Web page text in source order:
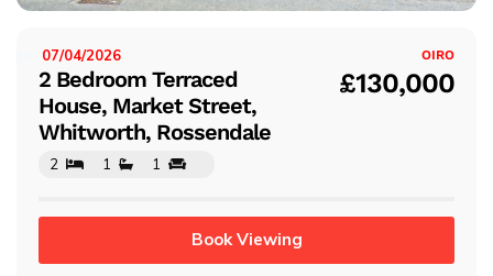
2 Bedroom Terraced
House, Market Street,
Whitworth, Rossendale
£130,000
OIRO
07/04/2026
2 1 1
Book Viewing